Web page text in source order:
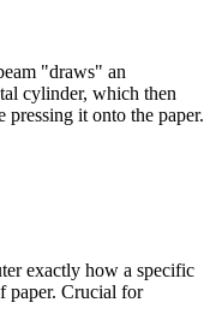
"draws" an
cylinder, which then
pressing it onto the paper.
exactly how a specific
paper. Crucial for